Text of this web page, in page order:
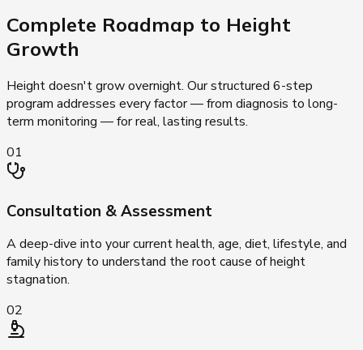
Complete Roadmap to Height
Growth
Height doesn't grow overnight. Our structured 6-step
program addresses every factor — from diagnosis to long-
term monitoring — for real, lasting results.
01
Consultation & Assessment
A deep-dive into your current health, age, diet, lifestyle, and
family history to understand the root cause of height
stagnation.
02